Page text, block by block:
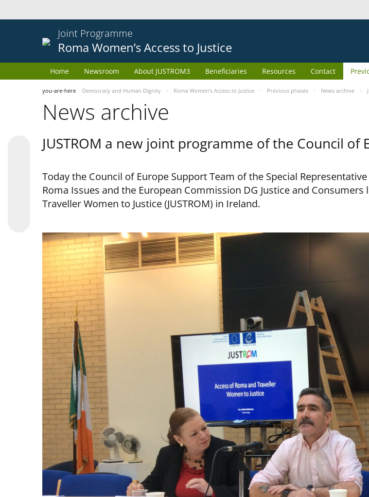
Joint Programme
Roma Women’s Access to Justice
Home Newsroom About JUSTROM3 Beneficiaries Resources Contact
you-are-here Democracy and Human Dignity Roma Women’s Access to Justice Previous phases News archive
News archive
JUSTROM a new joint programme of the Council
Today the Council of Europe Support Team of the Special
Roma Issues and the European Commission DG Justice and
Traveller Women to Justice (JUSTROM) in Ireland.